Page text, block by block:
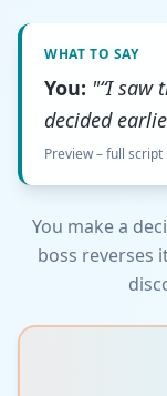
WHAT TO SAY
You: "“I saw
decided
Preview – full
You make a
boss reverses